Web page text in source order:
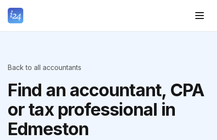
Back to all accountants
Find an accountant, CPA
or tax professional in
Edmeston